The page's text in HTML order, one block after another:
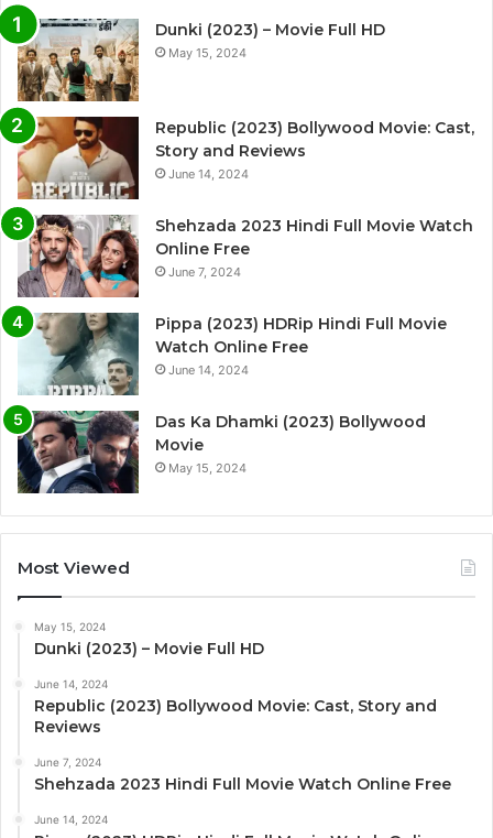
Dunki (2023) – Movie Full HD
May 15, 2024
Republic (2023) Bollywood Movie: Cast,
Story and Reviews
June 14, 2024
Shehzada 2023 Hindi Full Movie Watch
Online Free
June 7, 2024
Pippa (2023) HDRip Hindi Full Movie
Watch Online Free
June 14, 2024
Das Ka Dhamki (2023) Bollywood
Movie
May 15, 2024
Most Viewed
May 15, 2024
Dunki (2023) – Movie Full HD
June 14, 2024
Republic (2023) Bollywood Movie: Cast, Story and
Reviews
June 7, 2024
Shehzada 2023 Hindi Full Movie Watch Online Free
June 14, 2024